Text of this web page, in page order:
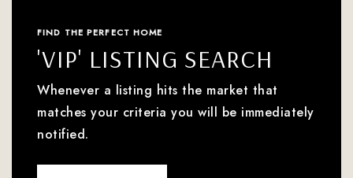
FIND THE PERFECT HOME
'VIP' LISTING SEARCH
Whenever a listing hits the market that
matches your criteria you will be immediately
notified.